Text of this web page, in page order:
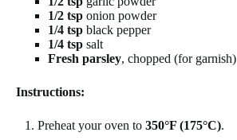
1/2 tsp onion powder
1/4 tsp black pepper
1/4 tsp salt
Fresh parsley, chopped (for garnish)
Instructions:
Preheat your oven to 350°F (175°C).